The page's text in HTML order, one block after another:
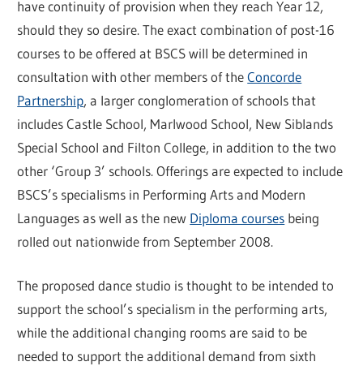
have continuity of provision when they reach Year 12,
should they so desire. The exact combination of post-16
courses to be offered at BSCS will be determined in
consultation with other members of theConcorde
Partnership, a larger conglomeration of schools that
includes Castle School, Marlwood School, New Siblands
Special School and Filton College, in addition to the two
other ‘Group 3’ schools. Offerings are expected to include
BSCS’s specialisms in Performing Arts and Modern
Languages as well as the new Diploma courses being
rolled out nationwide from September 2008.
The proposed dance studio is thought to be intended to
support the school’s specialism in the performing arts,
while the additional changing rooms are said to be
needed to support the additional demand from sixth